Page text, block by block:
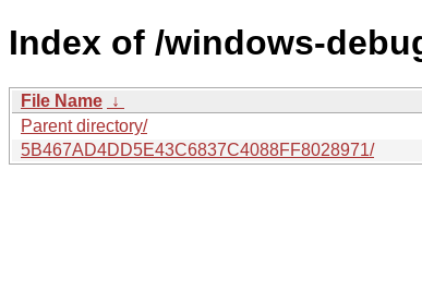
Index of /windows-
File Name ↓
Parent directory/
5B467AD4DD5E43C6837C4088FF8028971/